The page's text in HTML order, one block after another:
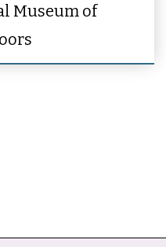
Museum of